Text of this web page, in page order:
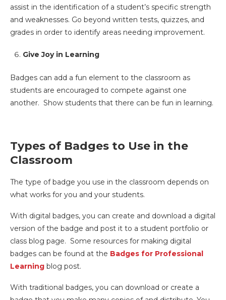
assist in the identification of a student’s specific strength
and weaknesses. Go beyond written tests, quizzes, and
grades in order to identify areas needing improvement.
Give Joy in Learning
Badges can add a fun element to the classroom as
students are encouraged to compete against one
another. Show students that there can be fun in learning.
Types of Badges to Use in the
Classroom
The type of badge you use in the classroom depends on
what works for you and your students.
With digital badges, you can create and download a digital
version of the badge and post it to a student portfolio or
class blog page. Some resources for making digital
badges can be found at the Badges for Professional
Learning blog post.
With traditional badges, you can download or create a